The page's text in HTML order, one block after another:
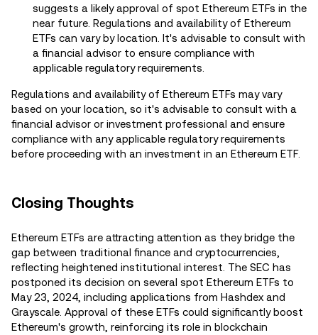
suggests a likely approval of spot Ethereum ETFs in the
near future​. Regulations and availability of Ethereum
ETFs can vary by location. It's advisable to consult with
a financial advisor to ensure compliance with
applicable regulatory requirements.
Regulations and availability of Ethereum ETFs may vary
based on your location, so it's advisable to consult with a
financial advisor or investment professional and ensure
compliance with any applicable regulatory requirements
before proceeding with an investment in an Ethereum ETF.
Closing Thoughts
Ethereum ETFs are attracting attention as they bridge the
gap between traditional finance and cryptocurrencies,
reflecting heightened institutional interest. The SEC has
postponed its decision on several spot Ethereum ETFs to
May 23, 2024, including applications from Hashdex and
Grayscale. Approval of these ETFs could significantly boost
Ethereum's growth, reinforcing its role in blockchain